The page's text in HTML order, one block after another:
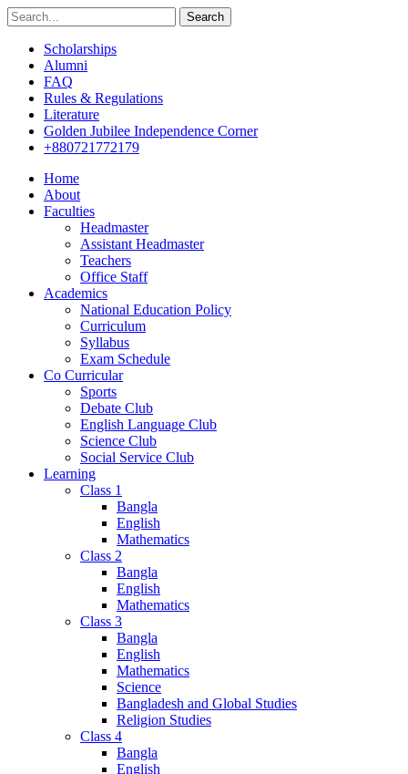
Search
Scholarships
Alumni
FAQ
Rules & Regulations
Literature
Golden Jubilee Independence Corner
+880721772179
Home
About
Faculties
Headmaster
Assistant Headmaster
Teachers
Office Staff
Academics
National Education Policy
Curriculum
Syllabus
Exam Schedule
Co Curricular
Sports
Debate Club
English Language Club
Science Club
Social Service Club
Learning
Class 1
Bangla
English
Mathematics
Class 2
Bangla
English
Mathematics
Class 3
Bangla
English
Mathematics
Science
Bangladesh and Global Studies
Religion Studies
Class 4
Bangla
English